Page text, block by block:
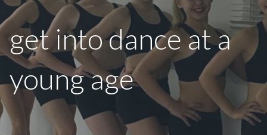
get into dance at a
young age